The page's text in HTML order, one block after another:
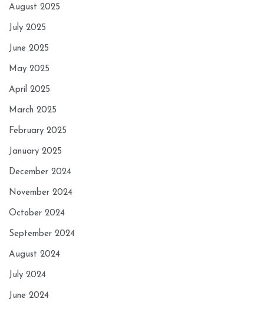
August 2025
July 2025
June 2025
May 2025
April 2025
March 2025
February 2025
January 2025
December 2024
November 2024
October 2024
September 2024
August 2024
July 2024
June 2024